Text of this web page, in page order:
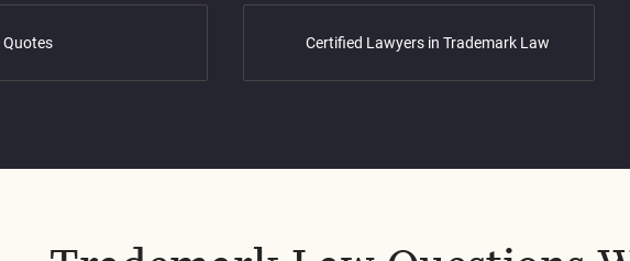
Quotes Certified Lawyers in Trademark Law